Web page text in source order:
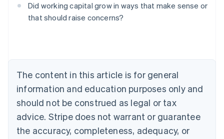
Did working capital grow in ways that make sense or
that should raise concerns?
The content in this article is for general
information and education purposes only and
should not be construed as legal or tax
advice. Stripe does not warrant or guarantee
the accuracy, completeness, adequacy, or
English
Austria
Brazil
Bulgaria
English
Canada
English Français
Croatia
English Italiano